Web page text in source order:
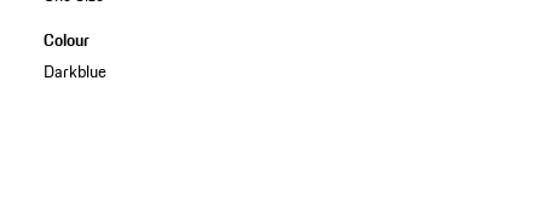
Colour
Darkblue